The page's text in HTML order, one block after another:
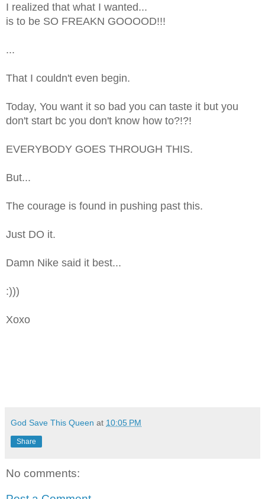
I realized that what I wanted...
is to be SO FREAKN GOOOOD!!!
...
That I couldn't even begin.
Today, You want it so bad you can taste it but you
don't start bc you don't know how to?!?!
EVERYBODY GOES THROUGH THIS.
But...
The courage is found in pushing past this.
Just DO it.
Damn Nike said it best...
:)))
Xoxo
God Save This Queen at 10:05 PM
Share
No comments: